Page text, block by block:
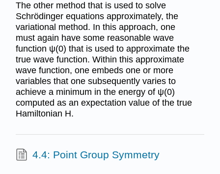
The other method that is used to solve
Schrödinger equations approximately, the
variational method. In this approach, one
must again have some reasonable wave
function ψ(0) that is used to approximate the
true wave function. Within this approximate
wave function, one embeds one or more
variables that one subsequently varies to
achieve a minimum in the energy of ψ(0)
computed as an expectation value of the true
Hamiltonian H.
4.4: Point Group Symmetry